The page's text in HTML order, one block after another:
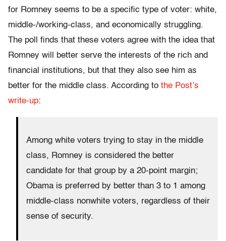
for Romney seems to be a specific type of voter: white,
middle-/working-class, and economically struggling.
The poll finds that these voters agree with the idea that
Romney will better serve the interests of the rich and
financial institutions, but that they also see him as
better for the middle class. According to the Post’s
write-up:
Among white voters trying to stay in the middle
class, Romney is considered the better
candidate for that group by a 20-point margin;
Obama is preferred by better than 3 to 1 among
middle-class nonwhite voters, regardless of their
sense of security.